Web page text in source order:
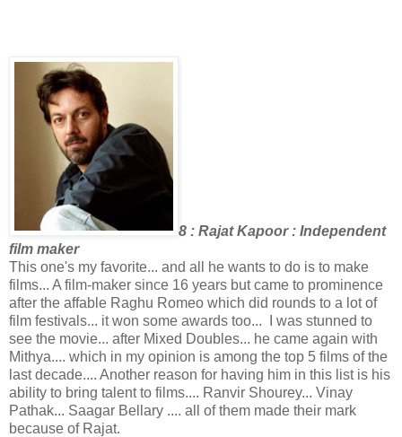
8 : Rajat Kapoor : Independent
film maker
This one's my favorite... and all he wants to do is to make
films... A film-maker since 16 years but came to prominence
after the affable Raghu Romeo which did rounds to a lot of
film festivals... it won some awards too... I was stunned to
see the movie... after Mixed Doubles... he came again with
Mithya.... which in my opinion is among the top 5 films of the
last decade.... Another reason for having him in this list is his
ability to bring talent to films.... Ranvir Shourey... Vinay
Pathak... Saagar Bellary .... all of them made their mark
because of Rajat.